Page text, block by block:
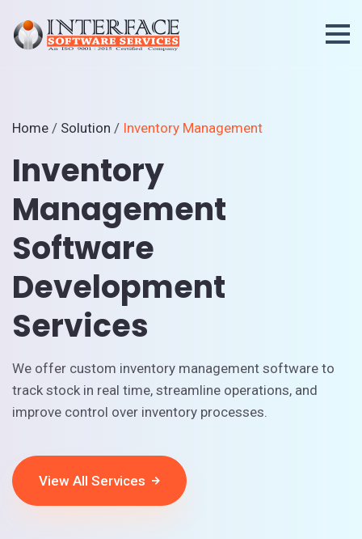
Home / Solution / Inventory Management
Inventory
Management
Software
Development
Services
We offer custom inventory management software to
track stock in real time, streamline operations, and
improve control over inventory processes.
View All Services